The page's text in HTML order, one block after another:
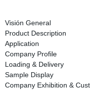
Visión General
Product Description
Application
Company Profile
Loading & Delivery
Sample Display
Company Exhibition &